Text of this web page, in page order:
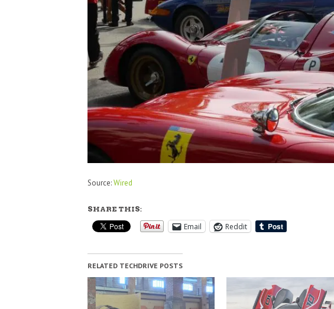
Source:Wired
SHARE THIS:
Email Reddit
RELATED TECHDRIVE POSTS